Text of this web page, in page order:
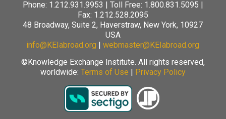
Phone: 1.212.931.9953 | Toll Free: 1.800.831.5095 |
Fax: 1.212.528.2095
48 Broadway, Suite 2, Haverstraw, New York, 10927
USA
info@KEIabroad.org |webmaster@KEIabroad.org
©Knowledge Exchange Institute. All rights reserved,
worldwide: Terms of Use | Privacy Policy